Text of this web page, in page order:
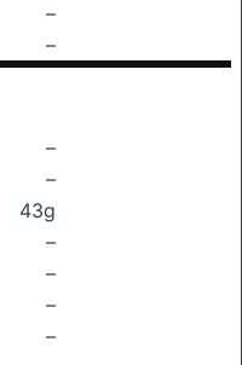
–
–
–
–
43g
–
–
–
–